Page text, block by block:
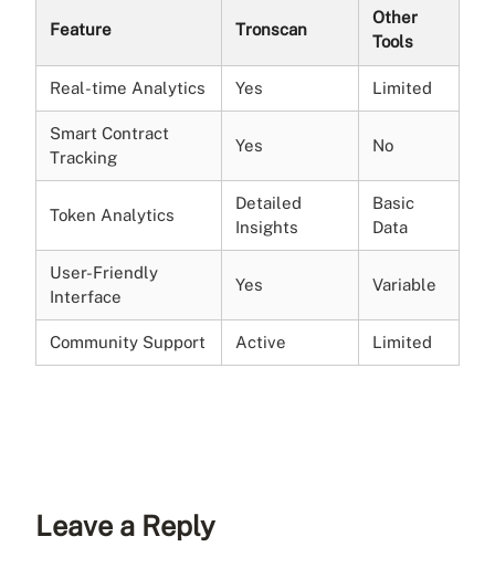
Feature Tronscan
Other
Tools
Real-time Analytics Yes Limited
Smart Contract
Tracking
Yes No
Token Analytics
Detailed
Insights
Basic
Data
User-Friendly
Interface
Yes Variable
Community Support Active Limited
Leave a Reply